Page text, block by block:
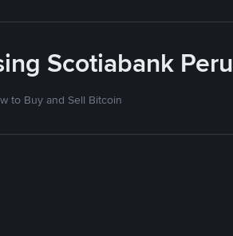
Scotiabank Peru
to Buy and Sell Bitcoin